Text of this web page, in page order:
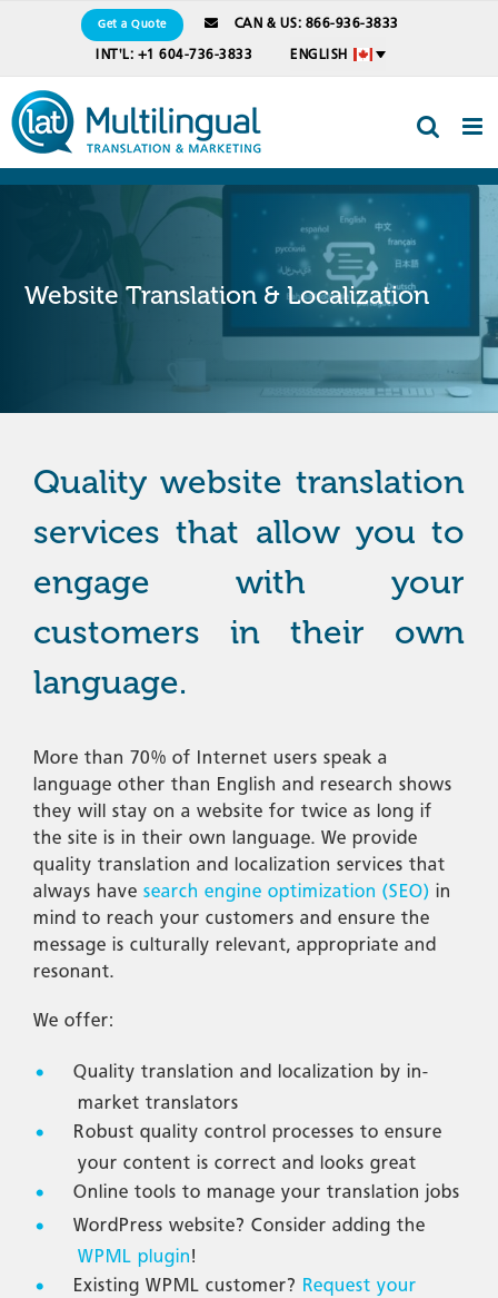
Get a Quote
CAN & US: 866-936-3833
INT'L: +1 604-736-3833
ENGLISH
Website Translation & Localization
Quality website translation
services that allow you to
engage with your
customers in their own
language.
More than 70% of Internet users speak a
language other than English and research shows
they will stay on a website for twice as long if
the site is in their own language. We provide
quality translation and localization services that
always have search engine optimization (SEO) in
mind to reach your customers and ensure the
message is culturally relevant, appropriate and
resonant.
We offer:
Quality translation and localization by in-
market translators
Robust quality control processes to ensure
your content is correct and looks great
Online tools to manage your translation jobs
WordPress website? Consider adding the
WPML plugin!
Existing WPML customer? Request your